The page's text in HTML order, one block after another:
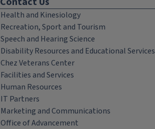
Health and Kinesiology
Recreation, Sport and Tourism
Speech and Hearing Science
Disability Resources and Educational Services
Chez Veterans Center
Facilities and Services
Human Resources
IT Partners
Marketing and Communications
Office of Advancement